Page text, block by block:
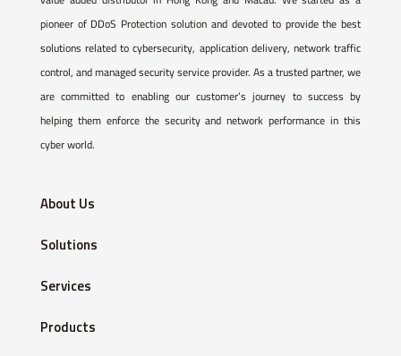
pioneer of DDoS Protection solution and devoted to provide the best
solutions related to cybersecurity, application delivery, network traffic
control, and managed security service provider. As a trusted partner, we
are committed to enabling our customer’s journey to success by
helping them enforce the security and network performance in this
cyber world.
About Us
Solutions
Services
Products